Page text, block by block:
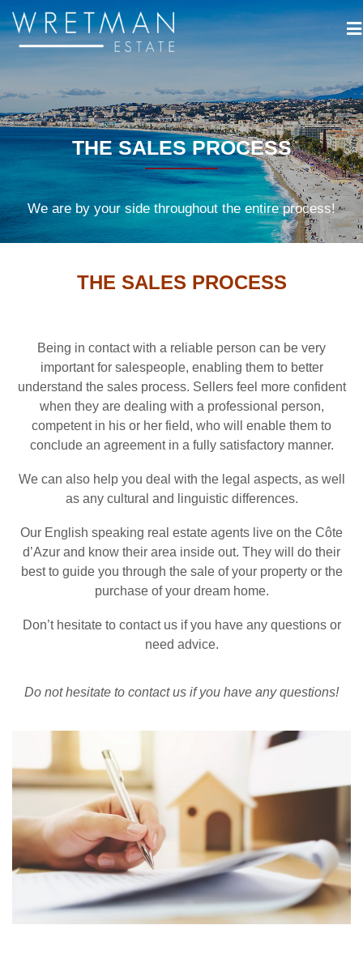
THE SALES PROCESS
We are by your side throughout the entire process!
THE SALES PROCESS
Being in contact with a reliable person can be very
important for salespeople, enabling them to better
understand the sales process. Sellers feel more confident
when they are dealing with a professional person,
competent in his or her field, who will enable them to
conclude an agreement in a fully satisfactory manner.
We can also help you deal with the legal aspects, as well
as any cultural and linguistic differences.
Our English speaking real estate agents live on the Côte
d’Azur and know their area inside out. They will do their
best to guide you through the sale of your property or the
purchase of your dream home.
Don’t hesitate to contact us if you have any questions or
need advice.
Do not hesitate to contact us if you have any questions!
Cookies management panel